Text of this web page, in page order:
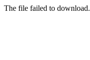
The file failed to download.